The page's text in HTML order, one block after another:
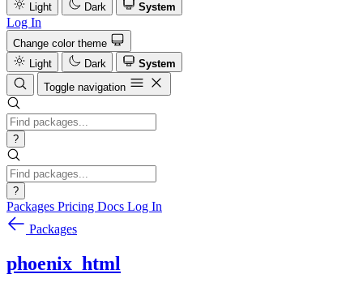
Light
Dark System
Log In
Change color theme
Light
Dark
System
Toggle navigation
?
?
Packages Pricing Docs Log In
Packages
phoenix_html